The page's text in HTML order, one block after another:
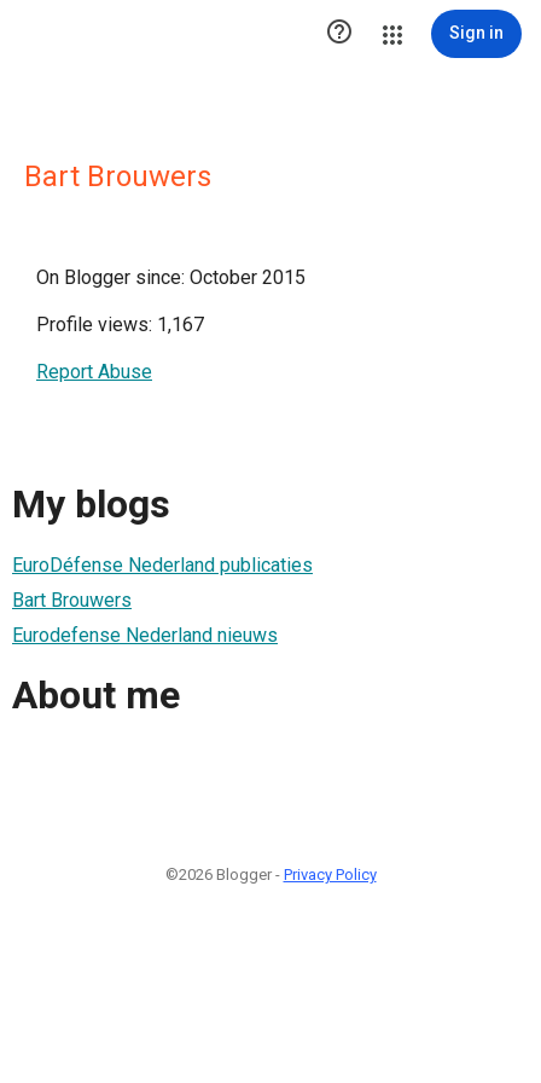
 Sign in
Bart Brouwers
On Blogger since: October 2015
Profile views: 1,167
Report Abuse
My blogs
EuroDéfense Nederland publicaties
Bart Brouwers
Eurodefense Nederland nieuws
About me
©2026 Blogger - Privacy Policy